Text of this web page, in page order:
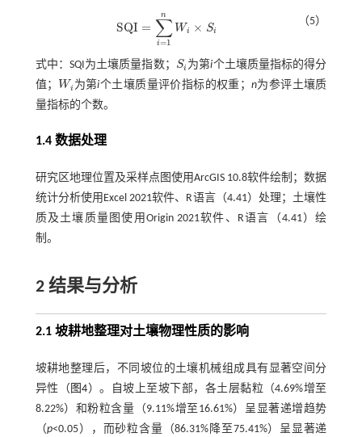
SQI = ∑
i=1
n
Wi × Si
SQI=∑i= nW ×Si
（5）
式中：SQI为土壤质量指数； Si
Si 为第i个土壤质量指标的得分
值；
Wi
Wi 为第i个土壤质量评价指标的权重； n为参评土壤质
量指标的个数。
1.4 数据处理
研究区地理位置及采样点图使用ArcGIS 10.8软件绘制；数据
统计分析使用Excel 2021软件、R语言（4.41）处理；土壤性
质及土壤质量图使用Origin 2021软件、R语言（4.41）绘
制。
2 结果与分析
2.1 坡耕地整理对土壤物理性质的影响
坡耕地整理后，不同坡位的土壤机械组成具有显著空间分
异性（ 图4）。自坡上至坡下部，各土层黏粒（4.69%增至
8.22%）和粉粒含量（9.11%增至16.61%）呈显著递增趋势
（p<0.05），而砂粒含量（86.31%降至75.41%）呈显著递